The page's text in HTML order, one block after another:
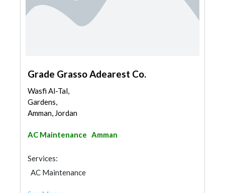
Grade Grasso Adearest Co.
Wasfi Al-Tal,
Gardens,
Amman, Jordan
AC Maintenance Amman
Services:
AC Maintenance